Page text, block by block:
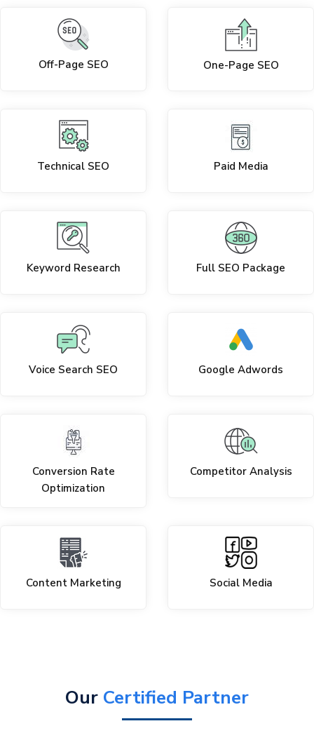
Off-Page SEO One-Page SEO
Technical SEO Paid Media
Keyword Research Full SEO Package
Voice Search SEO Google Adwords
Conversion Rate
Optimization
Competitor Analysis
Content Marketing Social Media
Our Certified Partner